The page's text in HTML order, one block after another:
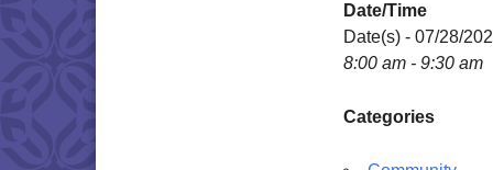
Date/Time
Date(s) - 07/28/
8:00 am - 9:30 am
Categories